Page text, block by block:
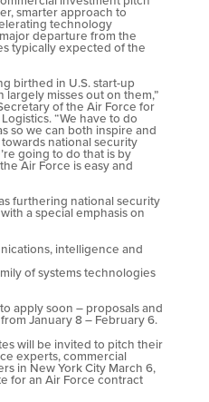
smarter approach to
technology
departure from the
typically expected of the
birthed in U.S. start-up
misses out on them,”
of the Air Force for
“We have to do
so we can both inspire and
national security
going to do that is by
Air Force is easy and
furthering national security
a special emphasis on
intelligence and
of systems technologies
apply soon – proposals and
January 8 – February 6.
will be invited to pitch their
experts, commercial
in New York City March 6,
for an Air Force contract